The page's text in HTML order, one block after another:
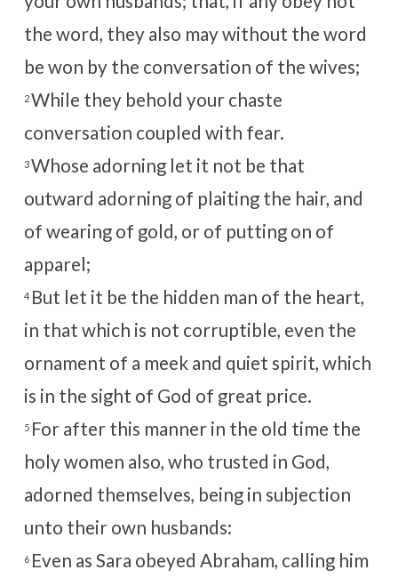
the word, they also may without the word
be won by the conversation of the wives;
2While they behold your chaste
conversation coupled with fear.
3Whose adorning let it not be that
outward adorning of plaiting the hair, and
of wearing of gold, or of putting on of
apparel;
4 But let it be the hidden man of the heart,
in that which is not corruptible, even the
ornament of a meek and quiet spirit, which
is in the sight of God of great price.
5 For after this manner in the old time the
holy women also, who trusted in God,
adorned themselves, being in subjection
unto their own husbands:
6 Even as Sara obeyed Abraham, calling him